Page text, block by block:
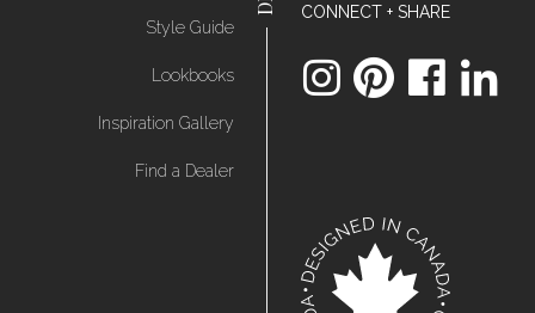
Style Guide
Lookbooks
Inspiration Gallery
Find a Dealer
CONNECT + SHARE